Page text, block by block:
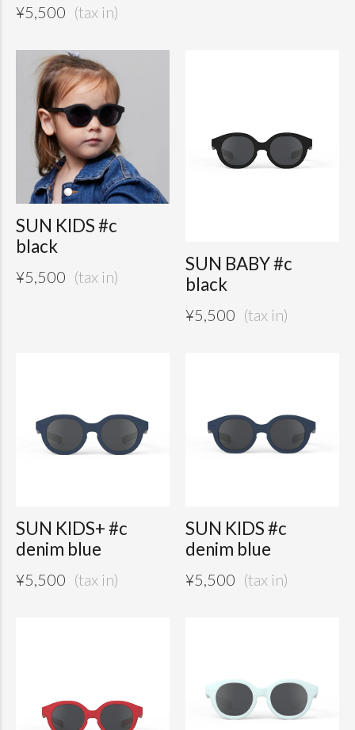
¥5,500
SUN KIDS #c
black
¥5,500
SUN BABY #c
black
¥5,500
SUN KIDS+ #c
denim blue
¥5,500
SUN KIDS #c
denim blue
¥5,500